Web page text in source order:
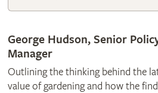
George Hudson, Senior
Manager
Outlining the thinking behind the
value of gardening and how the